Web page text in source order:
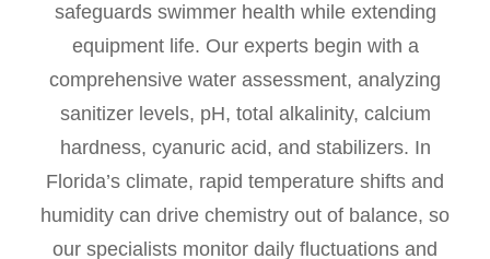
safeguards swimmer health while extending
equipment life. Our experts begin with a
comprehensive water assessment, analyzing
sanitizer levels, pH, total alkalinity, calcium
hardness, cyanuric acid, and stabilizers. In
Florida’s climate, rapid temperature shifts and
humidity can drive chemistry out of balance, so
our specialists monitor daily fluctuations and